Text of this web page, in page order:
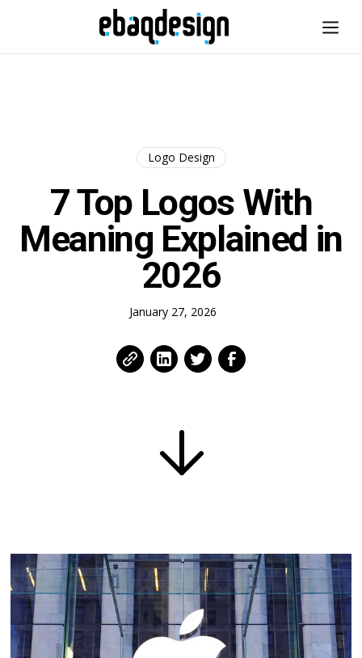
Logo Design
7 Top Logos With
Meaning Explained in
2026
January 27, 2026